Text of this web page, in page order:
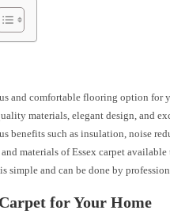
and comfortable flooring option for
materials, elegant design, and
benefits such as insulation, noise
materials of Essex carpet
simple and can be done by
for Your Home